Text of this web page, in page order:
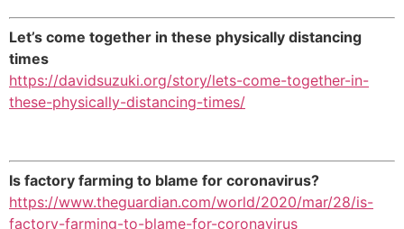
Let’s come together in these physically distancing
times
https://davidsuzuki.org/story/lets-come-together-in-
these-physically-distancing-times/
Is factory farming to blame for coronavirus?
https://www.theguardian.com/world/2020/mar/28/is-
factory-farming-to-blame-for-coronavirus